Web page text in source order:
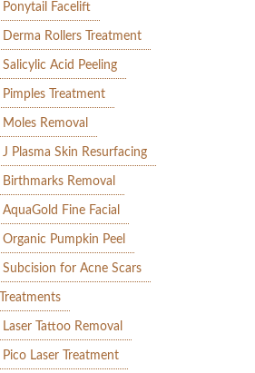
Ponytail Facelift
Derma Rollers Treatment
Salicylic Acid Peeling
Pimples Treatment
Moles Removal
J Plasma Skin Resurfacing
Birthmarks Removal
AquaGold Fine Facial
Organic Pumpkin Peel
Subcision for Acne Scars
Laser Tattoo Removal
Pico Laser Treatment